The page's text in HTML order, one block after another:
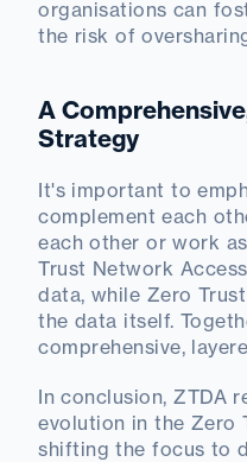
organisations can
the risk of
A
Strategy
It's important to
complement each
each other or work
Trust Network
data, while Zero
the data itself.
comprehensive,
In conclusion, ZTDA
evolution in the Zero
shifting the focus to